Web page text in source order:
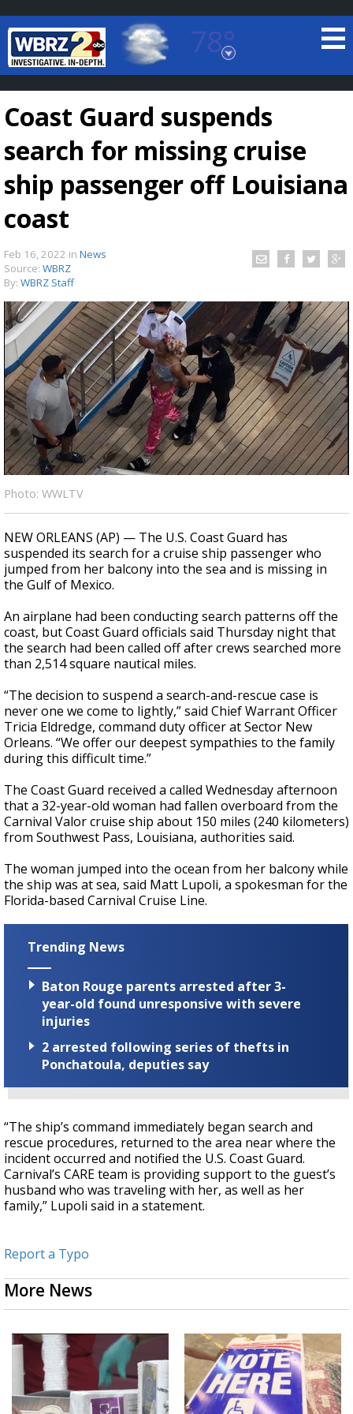
78°
Baton Rouge, Louisiana
7 DAY FORECAST
Strengthening El Nino shaping hurricane
season, major research groups release
updated outlooks
Coast Guard suspends
search for missing cruise
ship passenger off Louisiana
coast
Feb 16, 2022 in News
Source: WBRZ
By: WBRZ Staff
Photo: WWLTV
NEW ORLEANS (AP) — The U.S. Coast Guard has
suspended its search for a cruise ship passenger who
jumped from her balcony into the sea and is missing in
the Gulf of Mexico.
An airplane had been conducting search patterns off the
coast, but Coast Guard officials said Thursday night that
the search had been called off after crews searched more
than 2,514 square nautical miles.
“The decision to suspend a search-and-rescue case is
never one we come to lightly,” said Chief Warrant Officer
Tricia Eldredge, command duty officer at Sector New
Orleans. “We offer our deepest sympathies to the family
during this difficult time.”
The Coast Guard received a called Wednesday afternoon
that a 32-year-old woman had fallen overboard from the
Carnival Valor cruise ship about 150 miles (240 kilometers)
from Southwest Pass, Louisiana, authorities said.
The woman jumped into the ocean from her balcony while
the ship was at sea, said Matt Lupoli, a spokesman for the
Florida-based Carnival Cruise Line.
Trending News
Baton Rouge parents arrested after 3-
year-old found unresponsive with severe
injuries
2 arrested following series of thefts in
Ponchatoula, deputies say
“The ship’s command immediately began search and
rescue procedures, returned to the area near where the
incident occurred and notified the U.S. Coast Guard.
Carnival’s CARE team is providing support to the guest’s
husband who was traveling with her, as well as her
family,” Lupoli said in a statement.
Report a Typo
More News